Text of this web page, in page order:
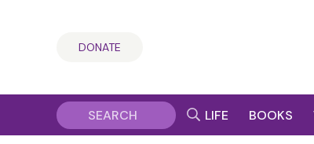
DONATE
LIFE BOOKS